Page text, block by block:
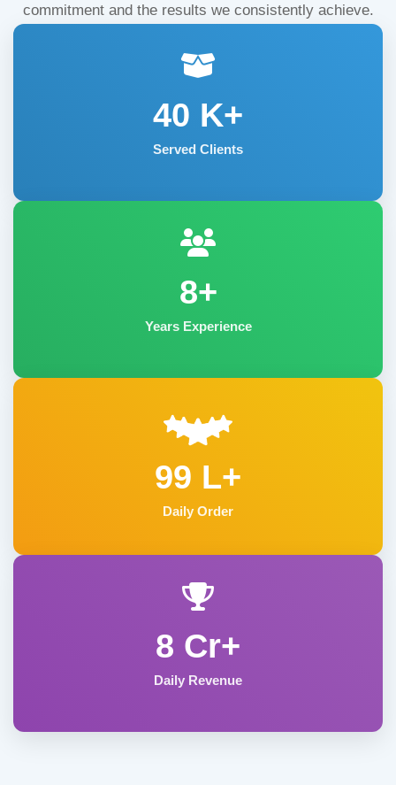
commitment and the results we consistently achieve.
40 K+
Served Clients
8+
Years Experience
99 L+
Daily Order
8 Cr+
Daily Revenue